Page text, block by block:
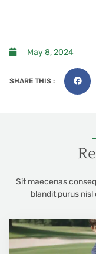
May 8, 2024
SHARE THIS :
Sit maecenas
blandit purus